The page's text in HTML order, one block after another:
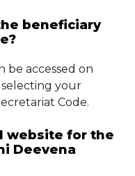
beneficiary
be accessed on
your
Code.
website for the
Deevena